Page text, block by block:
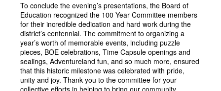
To conclude the evening’s presentations, the Board of
Education recognized the 100 Year Committee members
for their incredible dedication and hard work during the
district’s centennial. The commitment to organizing a
year’s worth of memorable events, including puzzle
pieces, BOE celebrations, Time Capsule openings and
sealings, Adventureland fun, and so much more, ensured
that this historic milestone was celebrated with pride,
unity and joy. Thank you to the committee for your
collective efforts in helping to bring our community